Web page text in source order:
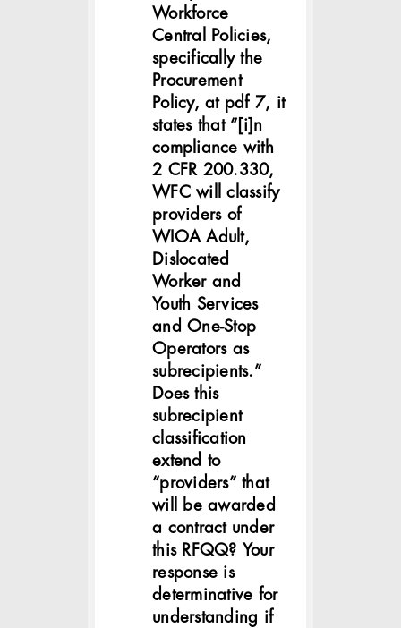
Workforce
Central Policies,
specifically the
Procurement
Policy, at pdf 7, it
states that “[i]n
compliance with
2 CFR 200.330,
WFC will classify
providers of
WIOA Adult,
Dislocated
Worker and
Youth Services
and One-Stop
Operators as
subrecipients.”
Does this
subrecipient
classification
extend to
“providers” that
will be awarded
a contract under
this RFQQ? Your
response is
determinative for
understanding if